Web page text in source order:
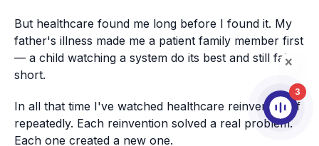
But healthcare found me long before I found it. My
father's illness made me a patient family member first
— a child watching a system do its best and still fall
short.
In all that time I've watched healthcare reinvent itself
repeatedly. Each reinvention solved a real problem.
Each one created a new one.
3